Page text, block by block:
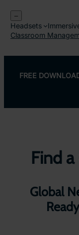
content
–
Headsets
Classroom
FREE
Find
Global